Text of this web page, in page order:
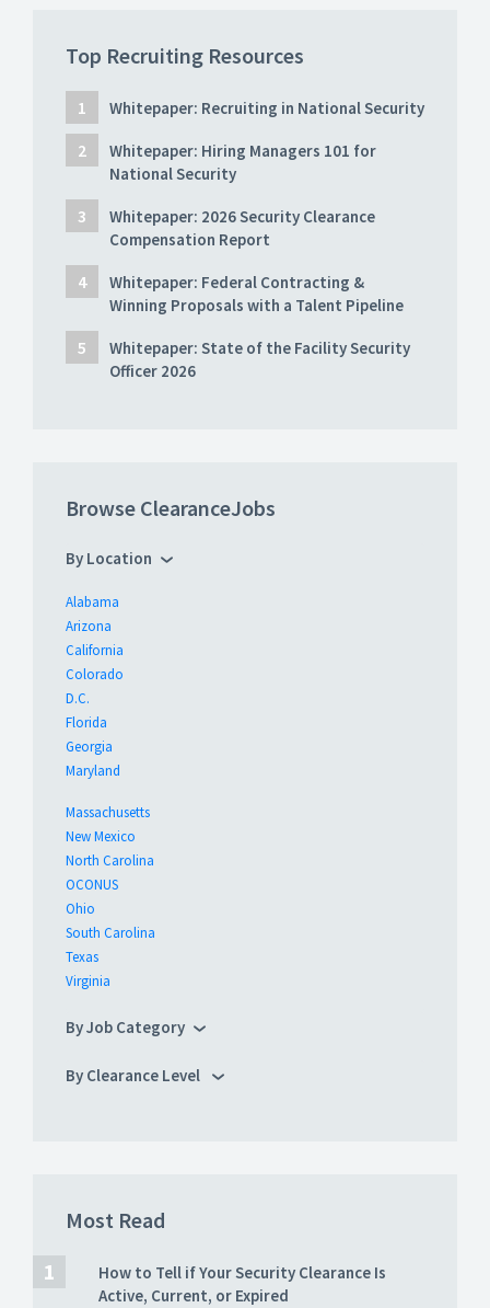
Top Recruiting Resources
Whitepaper: Recruiting in National Security
Whitepaper: Hiring Managers 101 for
National Security
Whitepaper: 2026 Security Clearance
Compensation Report
Whitepaper: Federal Contracting &
Winning Proposals with a Talent Pipeline
Whitepaper: State of the Facility Security
Officer 2026
Browse ClearanceJobs
By Location
Alabama
Arizona
California
Colorado
D.C.
Florida
Georgia
Maryland
Massachusetts
New Mexico
North Carolina
OCONUS
Ohio
South Carolina
Texas
Virginia
By Job Category
By Clearance Level
Most Read
How to Tell if Your Security Clearance Is
Active, Current, or Expired